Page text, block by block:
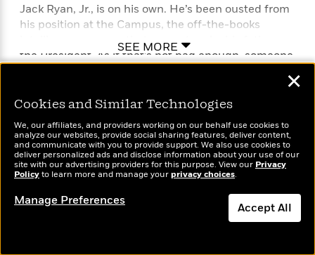
Jack Ryan, Jr., is on his own. He’s been ousted from
his position at the Campus, the off-the-books
intelligence agency that was set up by his father,
the President. As if that’s not bad enough, someone
professional assassin when he kills one.
Using clues found on his would-be dispatcher, Jack
launches his own shadow campaign to uncover the
brutal truth about a world-renowned philanthropist
and human rights advocate—and a long-running
false-flag war of terror that has claimed thousands
of lives….
SEE MORE
Cookies and Similar Technologies
We, our affiliates, and providers working on our behalf use cookies to
analyze our websites, provide social sharing features, deliver content,
and communicate with you to provide support. We also use cookies to
deliver personalized ads and disclose information about your use of our
site with our advertising providers for this purpose. View our Privacy
Policyto learn more and manage yourprivacy choices.
Manage Preferences Accept All
✕